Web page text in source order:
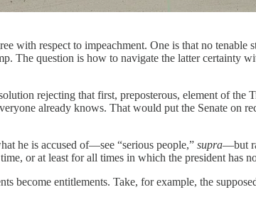
with respect to impeachment. One is that no tenable
The question is how to navigate the latter certainty
rejecting that first, preposterous, element of the
already knows. That would put the Senate on
he is accused of—see “serious people,” supra—but
or at least for all times in which the president has
become entitlements. Take, for example, the